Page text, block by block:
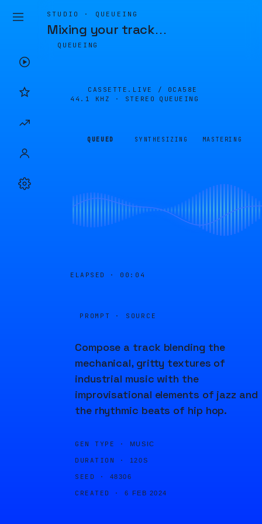
STUDIO · QUEUEING
Mixing your track…
QUEUEING
CASSETTE.LIVE / 0CA58E
44.1 KHZ · STEREO
QUEUEING
QUEUED SYNTHESIZING MASTERING
ELAPSED · 00:04
PROMPT · SOURCE
Compose a track blending the
mechanical, gritty textures of
industrial music with the
improvisational elements of jazz and
the rhythmic beats of hip hop.
GEN TYPE · MUSIC
DURATION · 120S
SEED · 48306
CREATED · 6 FEB 2024